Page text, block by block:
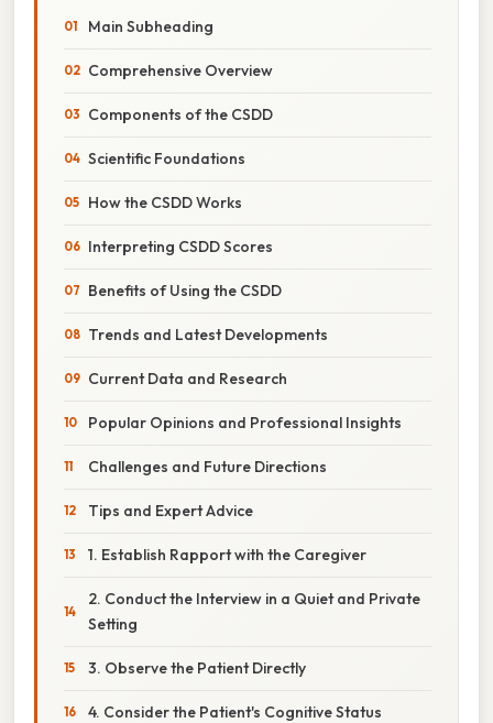
Main Subheading
Comprehensive Overview
Components of the CSDD
Scientific Foundations
How the CSDD Works
Interpreting CSDD Scores
Benefits of Using the CSDD
Trends and Latest Developments
Current Data and Research
Popular Opinions and Professional Insights
Challenges and Future Directions
Tips and Expert Advice
1. Establish Rapport with the Caregiver
2. Conduct the Interview in a Quiet and Private
Setting
3. Observe the Patient Directly
4. Consider the Patient's Cognitive Status